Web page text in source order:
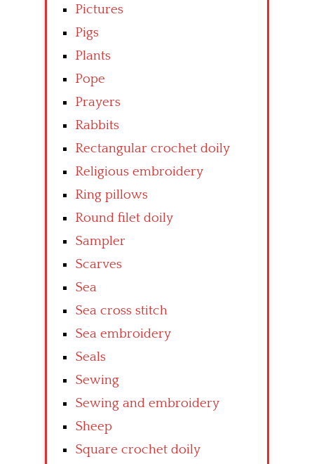
Pictures
Pigs
Plants
Pope
Prayers
Rabbits
Rectangular crochet doily
Religious embroidery
Ring pillows
Round filet doily
Sampler
Scarves
Sea
Sea cross stitch
Sea embroidery
Seals
Sewing
Sewing and embroidery
Sheep
Square crochet doily